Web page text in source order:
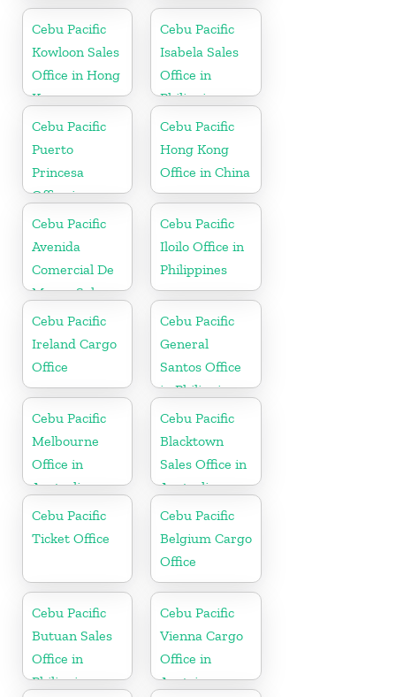
Cebu Pacific
Kowloon Sales
Office in Hong
Kong
Cebu Pacific
Isabela Sales
Office in
Philippine
Cebu Pacific
Puerto
Princesa
Office in
Philippines
Cebu Pacific
Hong Kong
Office in China
Cebu Pacific
Avenida
Comercial De
Macau Sales
Office in China
Cebu Pacific
Iloilo Office in
Philippines
Cebu Pacific
Ireland Cargo
Office
Cebu Pacific
General
Santos Office
in Philippines
Cebu Pacific
Melbourne
Office in
Australia
Cebu Pacific
Blacktown
Sales Office in
Australia
Cebu Pacific
Ticket Office
Cebu Pacific
Belgium Cargo
Office
Cebu Pacific
Butuan Sales
Office in
Philippine
Cebu Pacific
Vienna Cargo
Office in
Austria